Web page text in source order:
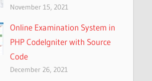
November 15, 2021
Online Examination System in
PHP CodeIgniter with Source
Code
December 26, 2021